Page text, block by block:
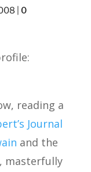
0
reading a
Journal
and the
masterfully